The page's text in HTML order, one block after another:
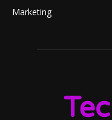
Marketing